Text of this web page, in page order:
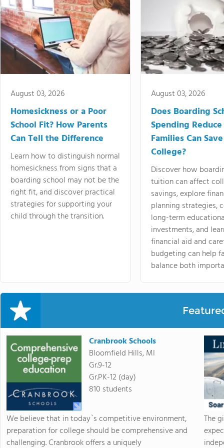
August 03, 2026
Homesickness or a Poor
School Fit? How Parents
Can Tell the Difference
Learn how to distinguish normal
homesickness from signs that a
boarding school may not be the
right fit, and discover practical
strategies for supporting your
child through the transition.
August 03, 2026
Does Boarding
Spending
Families Can
College?
Discover how
tuition can affect
savings, explore
planning strategies,
long-term
investments, and
financial aid and
budgeting can help
balance both
Cranbrook Schools
Bloomfield Hills, MI
Gr.9-12
Gr.PK-12 (day)
810 students
We believe that in today`s competitive environment,
preparation for college should be comprehensive and
challenging. Cranbrook offers a uniquely
The